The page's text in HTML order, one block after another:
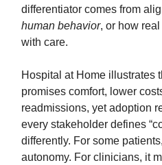
differentiator comes from
human behavior, or how
with care.
Hospital at Home illustrates
promises comfort, lower
readmissions, yet adoption
every stakeholder defines
differently. For some
autonomy. For clinicians, it